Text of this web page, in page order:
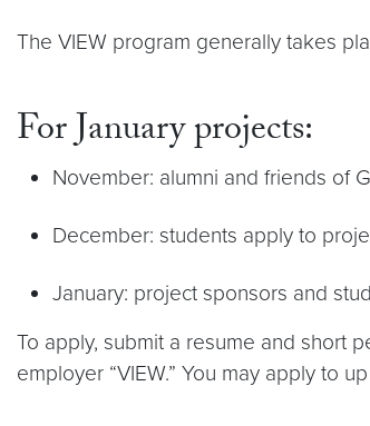
The VIEW program generally takes
For January projects:
November: alumni and friends of
December: students apply to
January: project sponsors and
To apply, submit a resume and short
employer “VIEW.” You may apply to